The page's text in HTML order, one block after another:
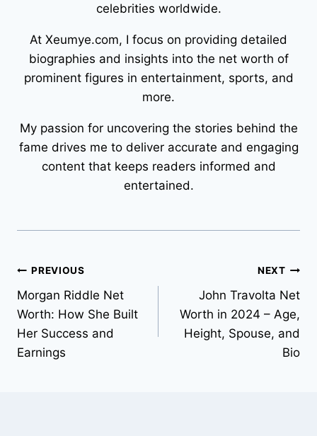
celebrities worldwide.
At Xeumye.com, I focus on providing detailed
biographies and insights into the net worth of
prominent figures in entertainment, sports, and
more.
My passion for uncovering the stories behind the
fame drives me to deliver accurate and engaging
content that keeps readers informed and
entertained.
Post
navigation
PREVIOUS
Morgan Riddle Net
Worth: How She Built
Her Success and
Earnings
NEXT
John Travolta Net
Worth in 2024 – Age,
Height, Spouse, and
Bio